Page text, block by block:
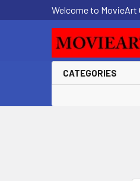
Welcome to MovieArt
CATEGORIES